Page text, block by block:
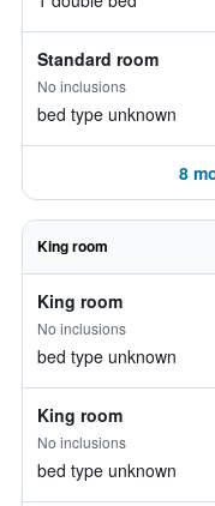
Standard room
No inclusions
bed type unknown
8
King room
King room
No inclusions
bed type unknown
King room
No inclusions
bed type unknown